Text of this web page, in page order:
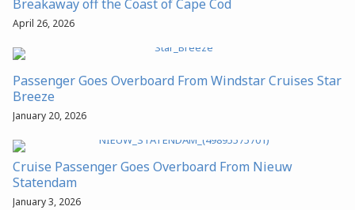
Breakaway off the Coast of Cape Cod
April 26, 2026
Passenger Goes Overboard From Windstar Cruises Star
Breeze
January 20, 2026
Cruise Passenger Goes Overboard From Nieuw
Statendam
January 3, 2026